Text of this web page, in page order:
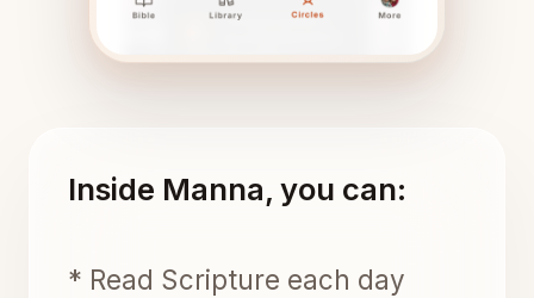
Inside Manna, you can:
* Read Scripture each day